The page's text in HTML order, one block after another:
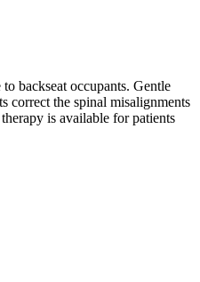
backseat occupants. Gentle
correct the spinal misalignments
is available for patients